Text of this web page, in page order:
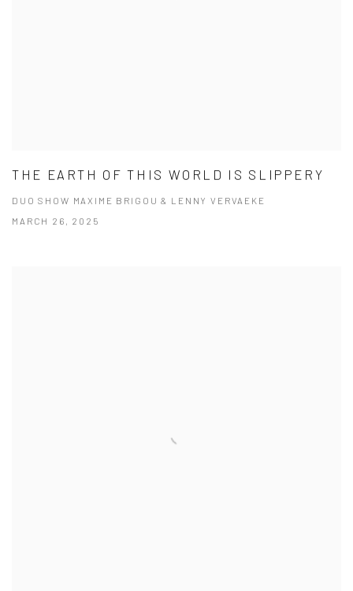
THE EARTH OF THIS WORLD IS SLIPPERY
DUO SHOW MAXIME BRIGOU & LENNY VERVAEKE
MARCH 26, 2025